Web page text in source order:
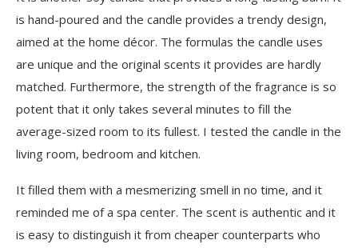
is hand-poured and the candle provides a trendy design,
aimed at the home décor. The formulas the candle uses
are unique and the original scents it provides are hardly
matched. Furthermore, the strength of the fragrance is so
potent that it only takes several minutes to fill the
average-sized room to its fullest. I tested the candle in the
living room, bedroom and kitchen.
It filled them with a mesmerizing smell in no time, and it
reminded me of a spa center. The scent is authentic and it
is easy to distinguish it from cheaper counterparts who